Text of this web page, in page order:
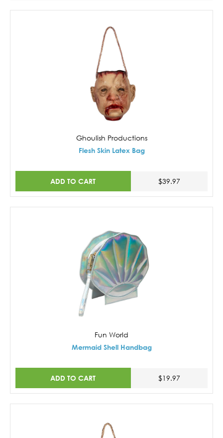
Ghoulish Productions
Flesh Skin Latex Bag
ADD TO CART $39.97
Fun World
Mermaid Shell Handbag
ADD TO CART $19.97